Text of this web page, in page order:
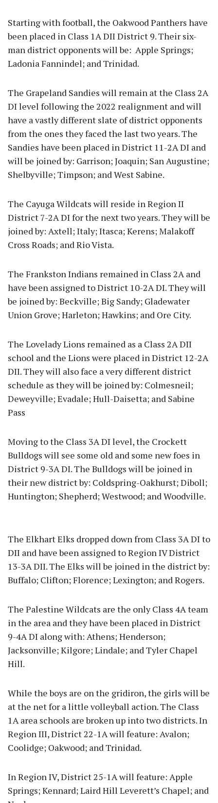
Starting with football, the Oakwood Panthers have
been placed in Class 1A DII District 9. Their six-
man district opponents will be: Apple Springs;
Ladonia Fannindel; and Trinidad.
The Grapeland Sandies will remain at the Class 2A
DI level following the 2022 realignment and will
have a vastly different slate of district opponents
from the ones they faced the last two years. The
Sandies have been placed in District 11-2A DI and
will be joined by: Garrison; Joaquin; San Augustine;
Shelbyville; Timpson; and West Sabine.
The Cayuga Wildcats will reside in Region II
District 7-2A DI for the next two years. They will be
joined by: Axtell; Italy; Itasca; Kerens; Malakoff
Cross Roads; and Rio Vista.
The Frankston Indians remained in Class 2A and
have been assigned to District 10-2A DI. They will
be joined by: Beckville; Big Sandy; Gladewater
Union Grove; Harleton; Hawkins; and Ore City.
The Lovelady Lions remained as a Class 2A DII
school and the Lions were placed in District 12-2A
DII. They will also face a very different district
schedule as they will be joined by: Colmesneil;
Deweyville; Evadale; Hull-Daisetta; and Sabine
Pass
Moving to the Class 3A DI level, the Crockett
Bulldogs will see some old and some new foes in
District 9-3A DI. The Bulldogs will be joined in
their new district by: Coldspring-Oakhurst; Diboll;
Huntington; Shepherd; Westwood; and Woodville.
The Elkhart Elks dropped down from Class 3A DI to
DII and have been assigned to Region IV District
13-3A DII. The Elks will be joined in the district by:
Buffalo; Clifton; Florence; Lexington; and Rogers.
The Palestine Wildcats are the only Class 4A team
in the area and they have been placed in District
9-4A DI along with: Athens; Henderson;
Jacksonville; Kilgore; Lindale; and Tyler Chapel
Hill.
While the boys are on the gridiron, the girls will be
at the net for a little volleyball action. The Class
1A area schools are broken up into two districts. In
Region III, District 22-1A will feature: Avalon;
Coolidge; Oakwood; and Trinidad.
In Region IV, District 25-1A will feature: Apple
Springs; Kennard; Laird Hill Leverett’s Chapel; and